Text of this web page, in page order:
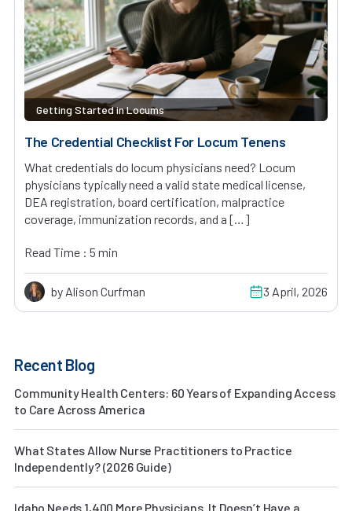
Getting Started in Locums
The Credential Checklist For Locum Tenens
What credentials do locum physicians need? Locum
physicians typically need a valid state medical license,
DEA registration, board certification, malpractice
coverage, immunization records, and a […]
Read Time : 5 min
by Alison Curfman 3 April, 2026
Recent Blog
Community Health Centers: 60 Years of Expanding Access
to Care Across America
What States Allow Nurse Practitioners to Practice
Independently? (2026 Guide)
Idaho Needs 1,400 More Physicians. It Doesn’t Have a